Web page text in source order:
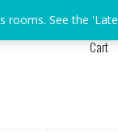
Cart
rooms. See the